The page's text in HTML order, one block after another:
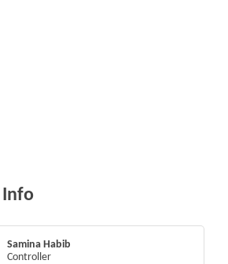
Info
Samina Habib
Controller